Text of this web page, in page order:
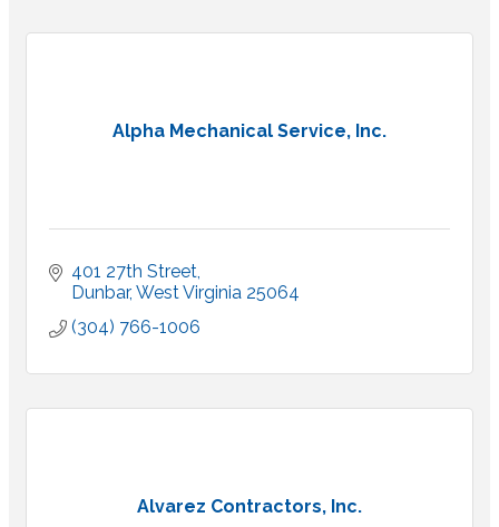
Alpha Mechanical Service, Inc.
401 27th Street
Dunbar West Virginia 25064
(304) 766-1006
Alvarez Contractors, Inc.